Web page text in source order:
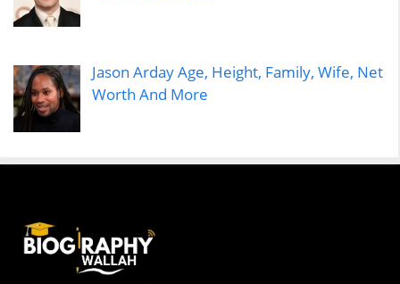
Jason Arday Age, Height, Family, Wife, Net
Worth And More